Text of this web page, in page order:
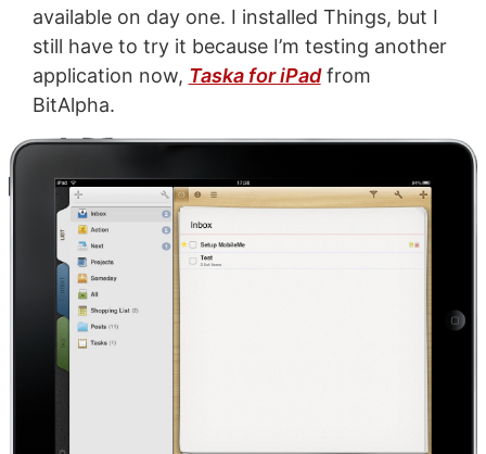
available on day one. I installed Things, but I
still have to try it because I’m testing another
application now, Taska for iPadfrom
BitAlpha.